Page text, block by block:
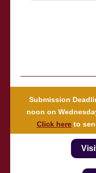
Submission
noon on
Click here to